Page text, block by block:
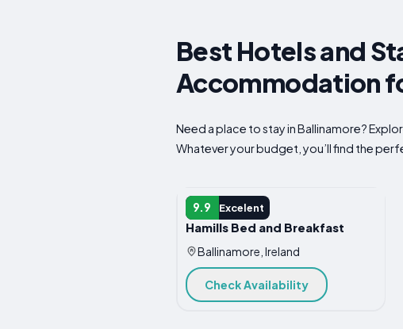
Best Hotels and
Accommodation
Need a place to stay in Ballinamore?
Whatever your budget, you’ll find the
9.9 Excelent
GUEST HOUSE
Hamills Bed and Breakfast
Ballinamore, Ireland
Check Availability